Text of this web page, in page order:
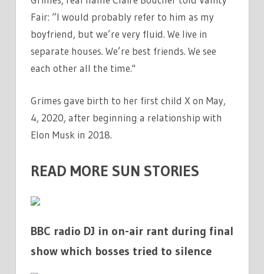
Fair: “I would probably refer to him as my
boyfriend, but we’re very fluid. We live in
separate houses. We’re best friends. We see
each other all the time."
Grimes gave birth to her first child X on May,
4, 2020, after beginning a relationship with
Elon Musk in 2018.
READ MORE SUN STORIES
BBC radio DJ in on-air rant during final
show which bosses tried to silence